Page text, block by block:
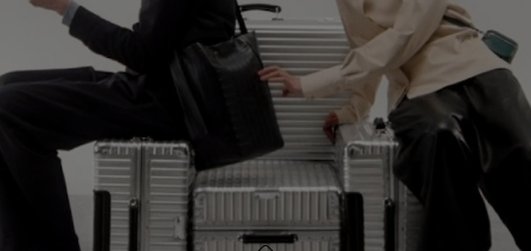
PAUSE
IT
UNMUTE
IT
EXPLORE ALL RIMOWA BAGS